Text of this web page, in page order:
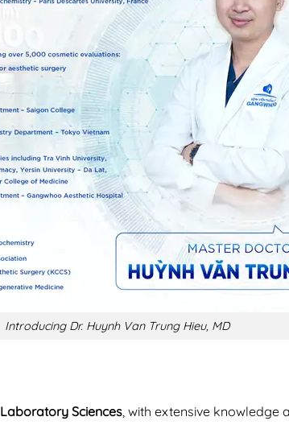
Introducing Dr. Huynh Van Trung Hieu, MD
Sciences, with extensive knowledge